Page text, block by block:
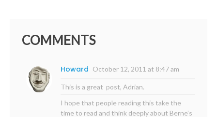
COMMENTS
Howard October 12, 2011 at 8:47 am
This is a great post, Adrian.
I hope that people reading this take the
time to read and think deeply about Berne’s